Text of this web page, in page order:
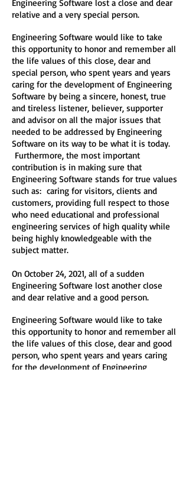
Engineering Software lost a close and dear
relative and a very special person.
Engineering Software would like to take
this opportunity to honor and remember all
the life values of this close, dear and
special person, who spent years and years
caring for the development of Engineering
Software by being a sincere, honest, true
and tireless listener, believer, supporter
and advisor on all the major issues that
needed to be addressed by Engineering
Software on its way to be what it is today.
Furthermore, the most important
contribution is in making sure that
Engineering Software stands for true values
such as: caring for visitors, clients and
customers, providing full respect to those
who need educational and professional
engineering services of high quality while
being highly knowledgeable with the
subject matter.
On October 24, 2021, all of a sudden
Engineering Software lost another close
and dear relative and a good person.
Engineering Software would like to take
this opportunity to honor and remember all
the life values of this close, dear and good
person, who spent years and years caring
for the development of Engineering